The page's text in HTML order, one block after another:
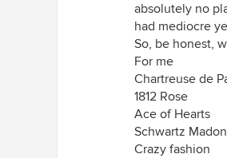
absolutely no
had mediocre
So, be honest,
For me
Chartreuse de
1812 Rose
Ace of Hearts
Schwartz
Crazy fashion